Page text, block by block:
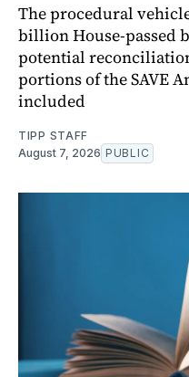
The procedural
billion House-passed
potential
portions of the SAVE
included
TIPP STAFF
August 7, 2026 PUBLIC